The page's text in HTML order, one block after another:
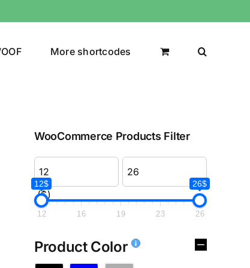
More shortcodes
WooCommerce Products Filter
($)
12$ 26$
12 16 19 23 26
Product Color